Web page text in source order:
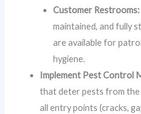
Customer Restrooms:
maintained, and fully
are available for
hygiene.
Implement Pest Control
that deter pests from the
all entry points (cracks,